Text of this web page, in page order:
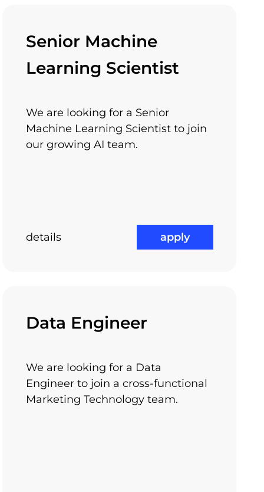
Senior Machine
Learning Scientist
We are looking for a Senior
Machine Learning Scientist to join
our growing AI team.
details apply
Data Engineer
We are looking for a Data
Engineer to join a cross-functional
Marketing Technology team.
abroad
projects on different technologies